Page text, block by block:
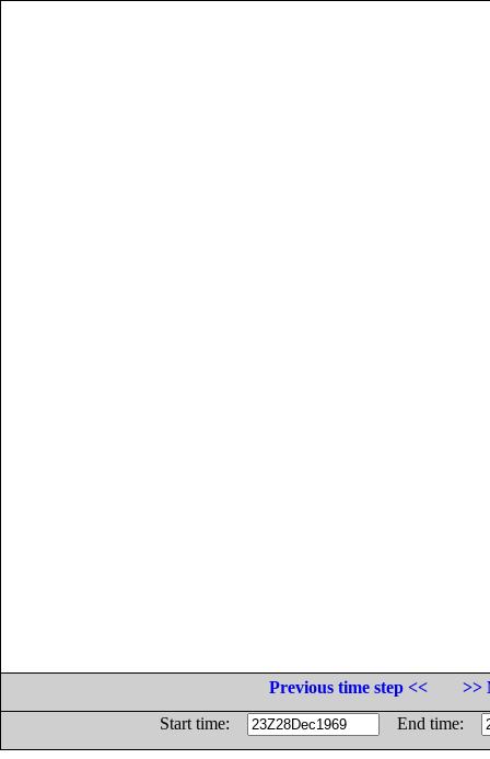
Previous time step <<
>>
Start time:
End time: